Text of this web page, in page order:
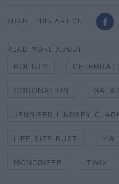
SHARE THIS ARTICLE
READ MORE ABOUT
BOUNTY
CORONATION
JENNIFER LINDSEY-
LIFE-SIZE BUST
MONCRIEFF TWIX